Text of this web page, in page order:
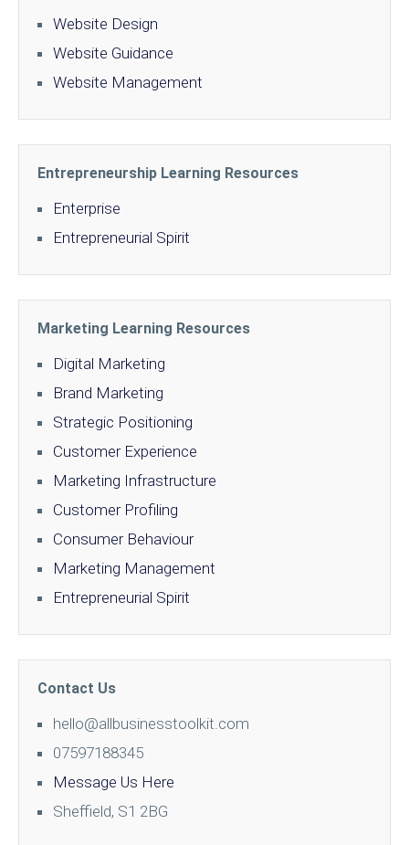
Website Design
Website Guidance
Website Management
Entrepreneurship Learning Resources
Enterprise
Entrepreneurial Spirit
Marketing Learning Resources
Digital Marketing
Brand Marketing
Strategic Positioning
Customer Experience
Marketing Infrastructure
Customer Profiling
Consumer Behaviour
Marketing Management
Entrepreneurial Spirit
Contact Us
hello@allbusinesstoolkit.com
07597188345
Message Us Here
Sheffield, S1 2BG